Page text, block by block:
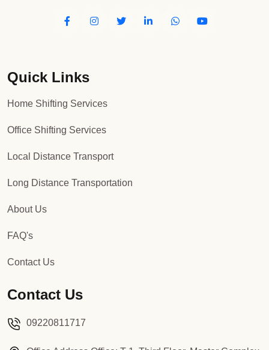
Quick Links
Home Shifting Services
Office Shifting Services
Local Distance Transport
Long Distance Transportation
About Us
FAQ's
Contact Us
Contact Us
09220811717